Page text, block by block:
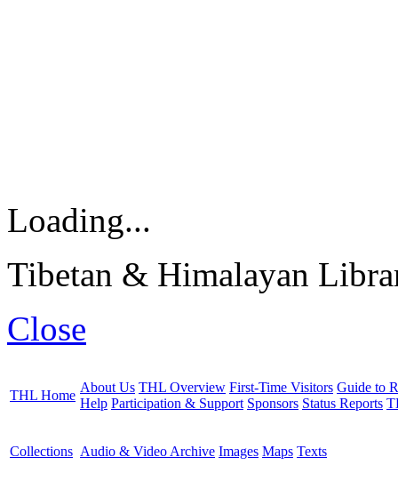
Loading...
Tibetan & Himalayan
Close
THL Home
About Us THL Overview First-Time Visitors Guide to
Help Participation & Support Sponsors Status Reports
Collections Audio & Video Archive Images Maps Texts